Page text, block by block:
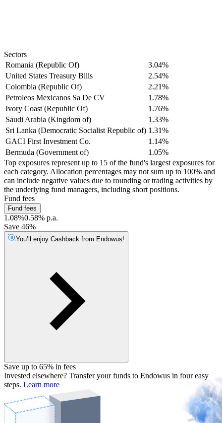
Sectors
Romania (Republic Of)
3.04%
United States Treasury Bills
2.54%
Colombia (Republic Of)
2.21%
Petroleos Mexicanos Sa De CV
1.78%
Ivory Coast (Republic Of)
1.76%
Saudi Arabia (Kingdom of)
1.33%
Sri Lanka (Democratic Socialist Republic of) 1.31%
GACI First Investment Co.
1.14%
Bermuda (Government of)
1.05%
Top exposures represent up to 15 of the fund's largest exposures for
each category. Allocation percentages may not sum up to 100% and
can include negative values due to rounding or trading activities by
the underlying fund managers, including short positions.
Fund fees
Fund fees
1.08%0.58% p.a.
Save 46%
You’ll enjoy Cashback from Endowus!
Save up to 65% in fees
Invested elsewhere? Transfer your funds to Endowus in four easy
steps. Learn more